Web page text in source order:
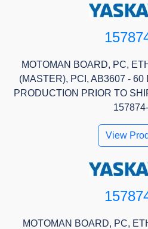
MOTOMAN BOARD, PC,
(MASTER), PCI, AB3607 -
PRODUCTION PRIOR TO
View
MOTOMAN BOARD, PC,